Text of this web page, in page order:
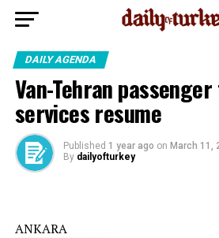
DAILY AGENDA
Van-Tehran
services resume
Published 1 year ago on March 11,
By dailyofturkey
ANKARA